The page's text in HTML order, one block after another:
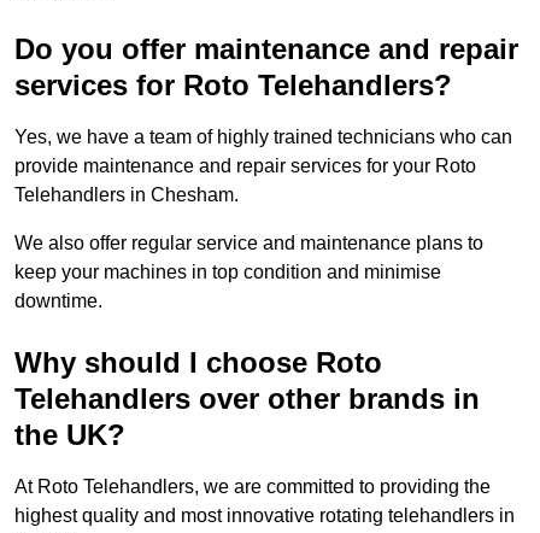
Do you offer maintenance and repair
services for Roto Telehandlers?
Yes, we have a team of highly trained technicians who can
provide maintenance and repair services for your Roto
Telehandlers in Chesham.
We also offer regular service and maintenance plans to
keep your machines in top condition and minimise
downtime.
Why should I choose Roto
Telehandlers over other brands in
the UK?
At Roto Telehandlers, we are committed to providing the
highest quality and most innovative rotating telehandlers in